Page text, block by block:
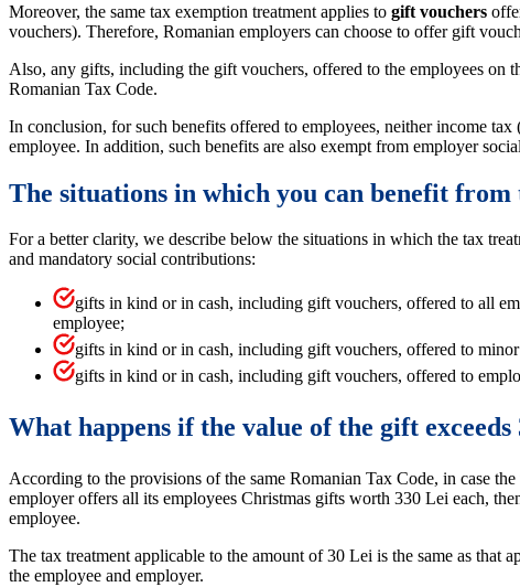
Moreover, the same tax exemption treatment applies to gift vouchers
vouchers). Therefore, Romanian employers can choose to offer gift
Also, any gifts, including the gift vouchers, offered to the employees on
Romanian Tax Code.
In conclusion, for such benefits offered to employees, neither income
employee. In addition, such benefits are also exempt from employer
The situations in which you can benefit
For a better clarity, we describe below the situations in which the tax
and mandatory social contributions:
gifts in kind or in cash, including gift vouchers, offered to all
employee;
gifts in kind or in cash, including gift vouchers, offered to
gifts in kind or in cash, including gift vouchers, offered to
What happens if the value of the gift exceeds
According to the provisions of the same Romanian Tax Code, in case
employer offers all its employees Christmas gifts worth 330 Lei each,
employee.
The tax treatment applicable to the amount of 30 Lei is the same as
the employee and employer.